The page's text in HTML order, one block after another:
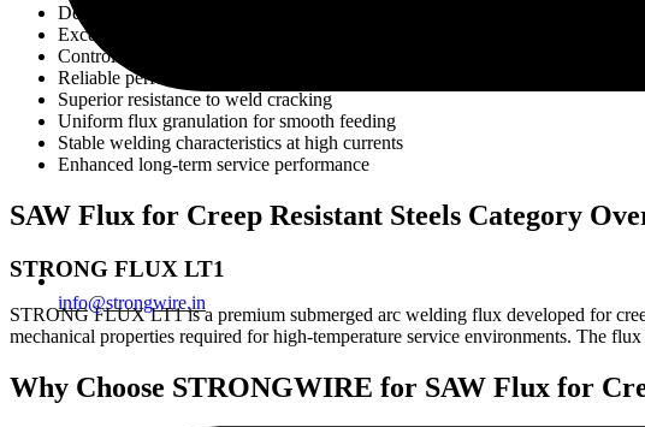
info@strongwire.in
Designed for creep resistant steel welding
Excellent weld metal integrity
Controlled hydrogen weld deposits
Reliable performance under thermal stress
Superior resistance to weld cracking
Uniform flux granulation for smooth feeding
Stable welding characteristics at high currents
Enhanced long-term service performance
SAW Flux for Creep Resistant Steels Category
STRONG FLUX LT1
STRONG FLUX LT1 is a premium submerged arc welding flux developed for
mechanical properties required for high-temperature service environments. The
Why Choose STRONGWIRE for SAW Flux for